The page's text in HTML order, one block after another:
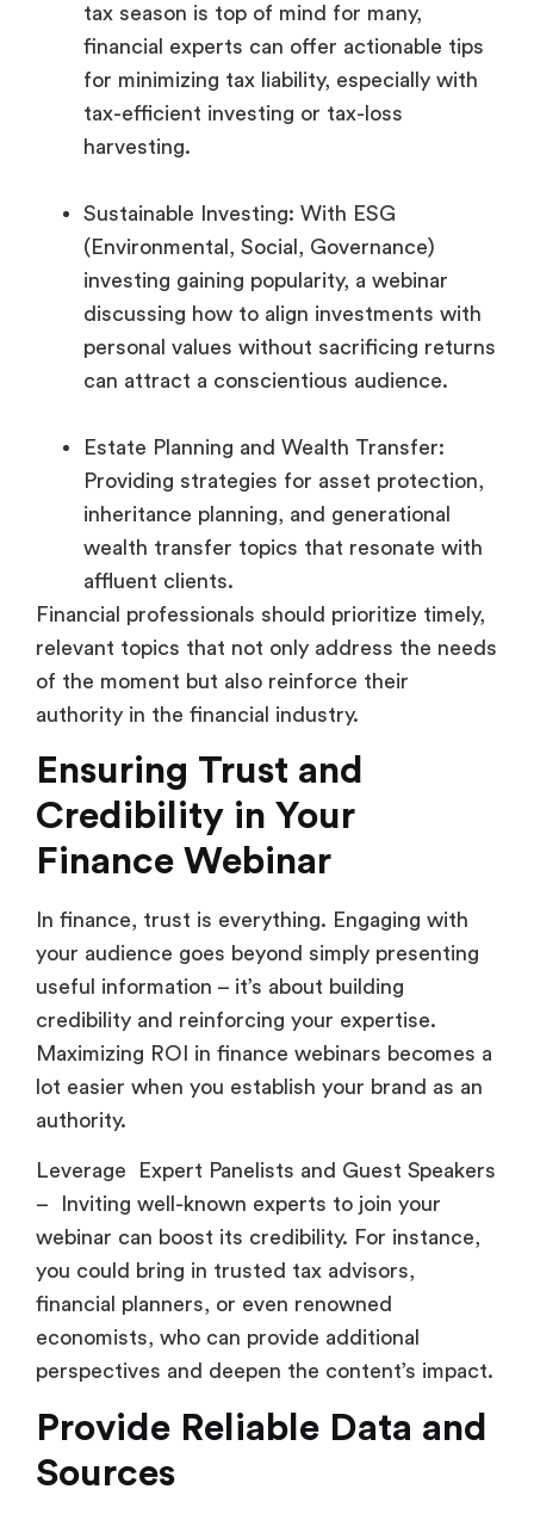
tax season is top of mind for many,
financial experts can offer actionable tips
for minimizing tax liability, especially with
tax-efficient investing or tax-loss
harvesting.
Sustainable Investing: With ESG
(Environmental, Social, Governance)
investing gaining popularity, a webinar
discussing how to align investments with
personal values without sacrificing returns
can attract a conscientious audience.
Estate Planning and Wealth Transfer:
Providing strategies for asset protection,
inheritance planning, and generational
wealth transfer topics that resonate with
affluent clients.
Financial professionals should prioritize timely,
relevant topics that not only address the needs
of the moment but also reinforce their
authority in the financial industry.
Ensuring Trust and
Credibility in Your
Finance Webinar
In finance, trust is everything. Engaging with
your audience goes beyond simply presenting
useful information – it’s about building
credibility and reinforcing your expertise.
Maximizing ROI in finance webinars becomes a
lot easier when you establish your brand as an
authority.
Leverage Expert Panelists and Guest Speakers
– Inviting well-known experts to join your
webinar can boost its credibility. For instance,
you could bring in trusted tax advisors,
financial planners, or even renowned
economists, who can provide additional
perspectives and deepen the content’s impact.
Provide Reliable Data and
Sources